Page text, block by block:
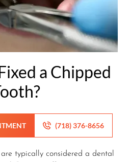
a Chipped
(718) 376-8656
typically considered a dental